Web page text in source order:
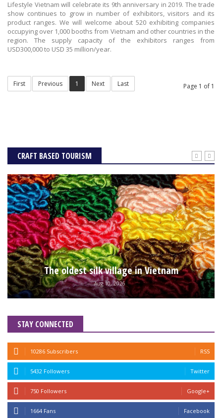
Lifestyle Vietnam will celebrate its 9th anniversary in 2019. The trade
show continues to grow in number of exhibitors, visitors and its
product ranges. We will welcome about 520 exhibiting companies
occupying over 1,000 booths from Vietnam and other countries in the
region. The supply capacity of the exhibitors ranges from
USD300,000 to USD 35 million/year.
First Previous 1 Next Last Page 1 of 1
CRAFT BASED TOURISM
The oldest silk village in Vietnam
Aug 10, 2026
STAY CONNECTED
10286 Subscribers RSS
5432 Followers Twitter
750 Followers Google+
1664 Fans Facebook